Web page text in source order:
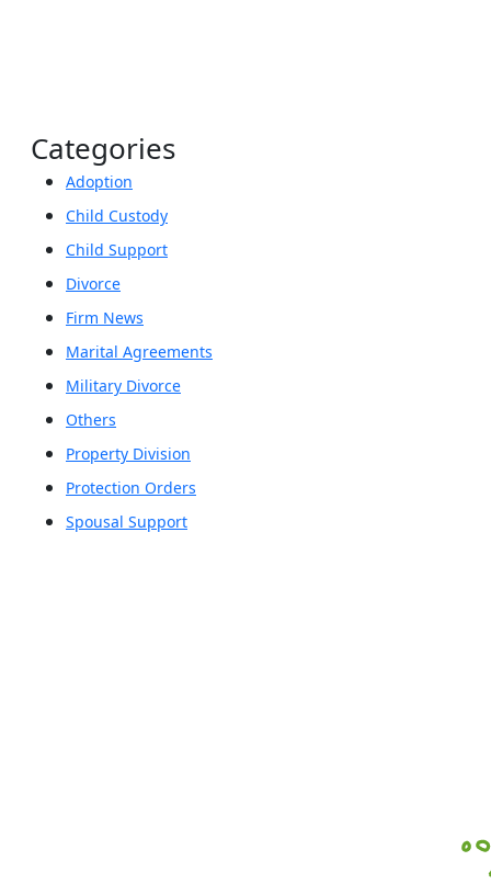
Categories
Adoption
Child Custody
Child Support
Divorce
Firm News
Marital Agreements
Military Divorce
Others
Property Division
Protection Orders
Spousal Support